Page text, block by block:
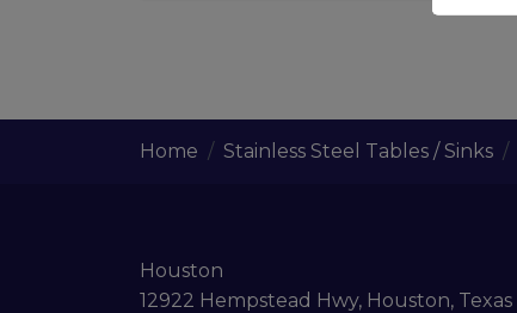
Home Stainless Steel Tables / Sinks
Houston
12922 Hempstead Hwy, Houston, Texas